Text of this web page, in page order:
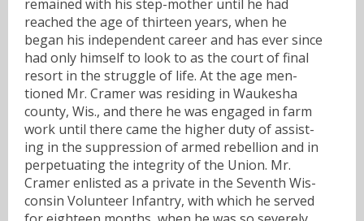
remained with his step-mother until he had
reached the age of thirteen years, when he
began his independent career and has ever since
had only himself to look to as the court of final
resort in the struggle of life. At the age men-
tioned Mr. Cramer was residing in Waukesha
county, Wis., and there he was engaged in farm
work until there came the higher duty of assist-
ing in the suppression of armed rebellion and in
perpetuating the integrity of the Union. Mr.
Cramer enlisted as a private in the Seventh Wis-
consin Volunteer Infantry, with which he served